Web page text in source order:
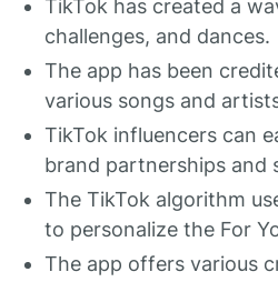
TikTok has created a
challenges, and dances.
The app has been
various songs and
TikTok influencers can
brand partnerships and
The TikTok algorithm
to personalize the For
The app offers various